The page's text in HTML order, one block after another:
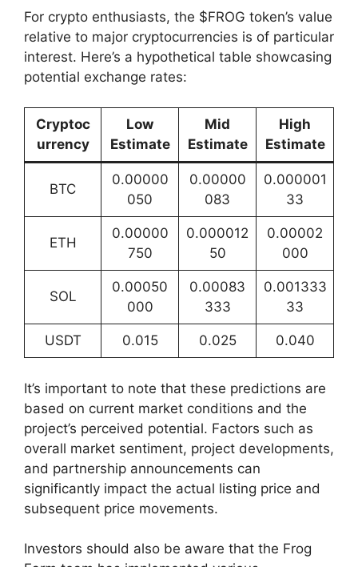
For crypto enthusiasts, the $FROG token’s value
relative to major cryptocurrencies is of particular
interest. Here’s a hypothetical table showcasing
potential exchange rates:
Cryptoc
urrency
Low
Estimate
Mid
Estimate
High
Estimate
BTC
0.00000
050
0.00000
083
0.000001
33
ETH
0.00000
750
0.000012
50
0.00002
000
SOL
0.00050
000
0.00083
333
0.001333
33
USDT 0.015 0.025 0.040
It’s important to note that these predictions are
based on current market conditions and the
project’s perceived potential. Factors such as
overall market sentiment, project developments,
and partnership announcements can
significantly impact the actual listing price and
subsequent price movements.
Investors should also be aware that the Frog